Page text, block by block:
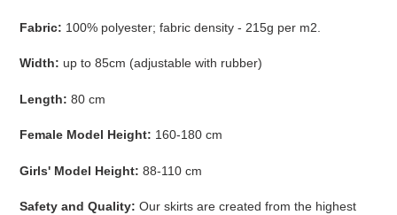
Fabric: 100% polyester; fabric density - 215g per m2.
Width: up to 85cm (adjustable with rubber)
Length: 80 cm
Female Model Height: 160-180 cm
Girls' Model Height: 88-110 cm
Safety and Quality: Our skirts are created from the highest